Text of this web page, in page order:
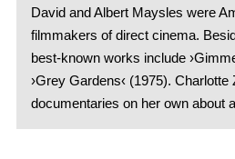
David and Albert Maysles were
filmmakers of direct cinema.
best-known works include
›Grey Gardens‹ (1975).
documentaries on her own about